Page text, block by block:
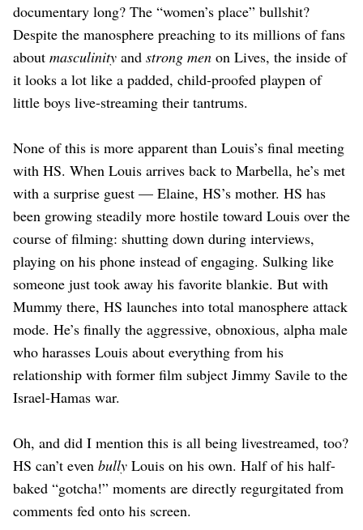
documentary long? The “women’s place” bullshit?
Despite the manosphere preaching to its millions of fans
about masculinity and strong men on Lives, the inside of
it looks a lot like a padded, child-proofed playpen of
little boys live-streaming their tantrums.
None of this is more apparent than Louis’s final meeting
with HS. When Louis arrives back to Marbella, he’s met
with a surprise guest — Elaine, HS’s mother. HS has
been growing steadily more hostile toward Louis over the
course of filming: shutting down during interviews,
playing on his phone instead of engaging. Sulking like
someone just took away his favorite blankie. But with
Mummy there, HS launches into total manosphere attack
mode. He’s finally the aggressive, obnoxious, alpha male
who harasses Louis about everything from his
relationship with former film subject Jimmy Savile to the
Israel-Hamas war.
Oh, and did I mention this is all being livestreamed, too?
HS can’t even bully Louis on his own. Half of his half-
baked “gotcha!” moments are directly regurgitated from
comments fed onto his screen.